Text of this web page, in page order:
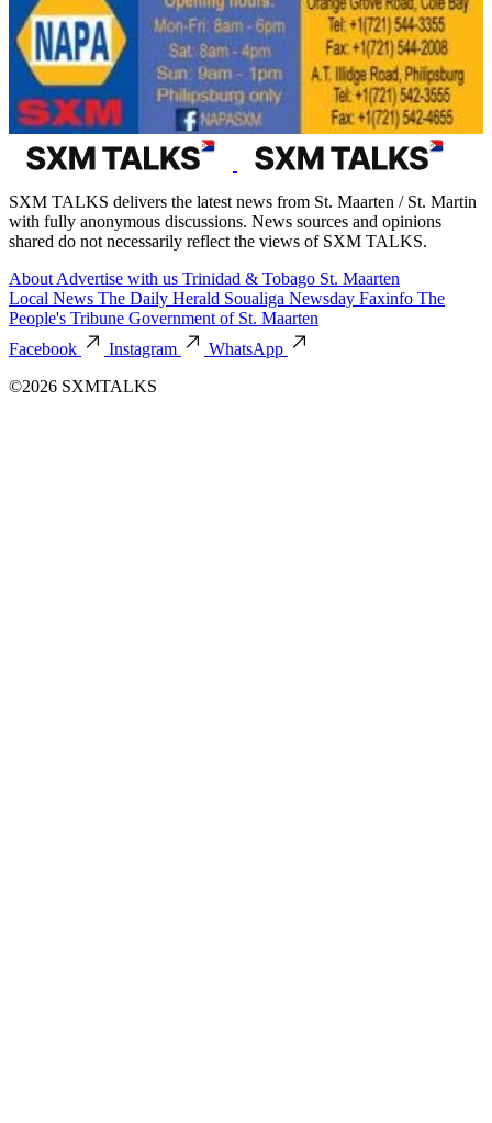
SXM TALKS delivers the latest news from St. Maarten / St. Martin
with fully anonymous discussions. News sources and opinions
shared do not necessarily reflect the views of SXM TALKS.
About Advertise with us Trinidad & Tobago St. Maarten
Local News The Daily Herald Soualiga Newsday Faxinfo The
People's Tribune Government of St. Maarten
Facebook
Instagram
WhatsApp
©2026 SXMTALKS